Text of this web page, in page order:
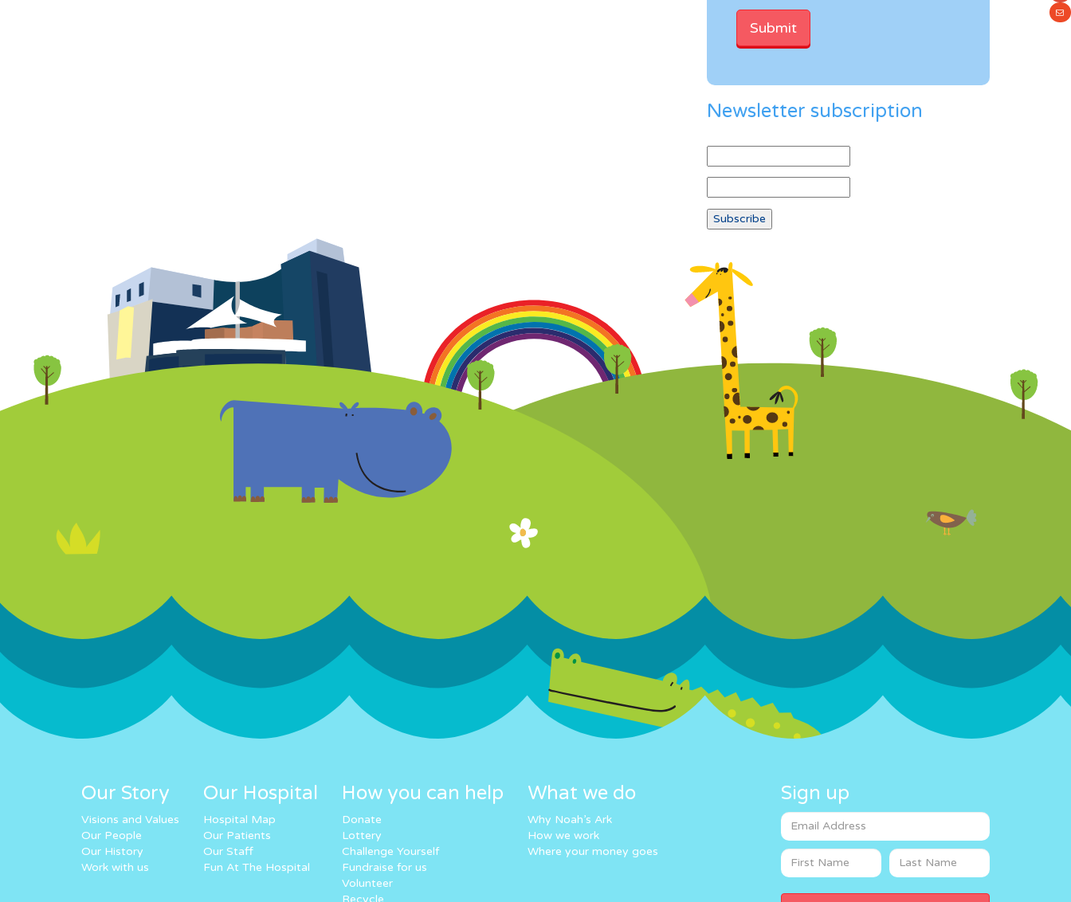
Newsletter subscription
Our Story
Visions and Values
Our People
Our History
Work with us
Our Hospital
Hospital Map
Our Patients
Our Staff
Fun At The Hospital
How you can help
Donate
Lottery
Challenge Yourself
Fundraise for us
Volunteer
Recycle
What we do
Why Noah’s Ark
How we work
Where your money goes
Sign up